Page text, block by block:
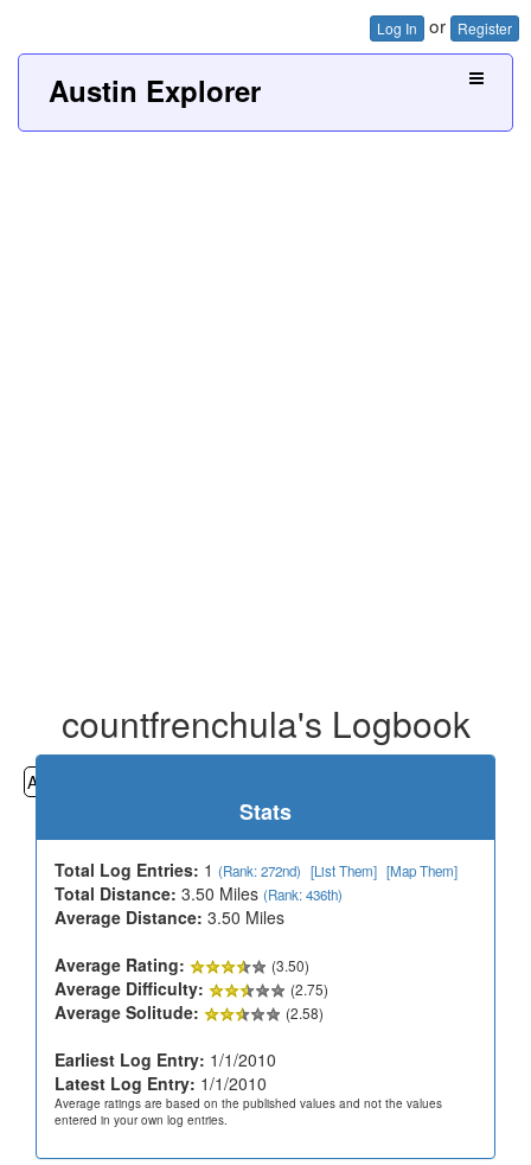
Log In or Register
Austin Explorer
countfrenchula's Logbook
All
Stats
Total Log Entries: 1 (Rank: 272nd) [List Them] [Map Them]
Total Distance: 3.50 Miles (Rank: 436th)
Average Distance: 3.50 Miles
Average Rating:
(3.50)
Average Difficulty: (2.75)
Average Solitude: (2.58)
Earliest Log Entry: 1/1/2010
Latest Log Entry: 1/1/2010
Average ratings are based on the published values and not the values
entered in your own log entries.